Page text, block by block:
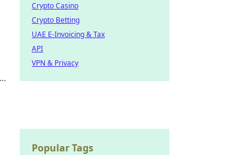
Crypto Casino
Crypto Betting
UAE E-Invoicing & Tax
API
VPN & Privacy
Popular Tags